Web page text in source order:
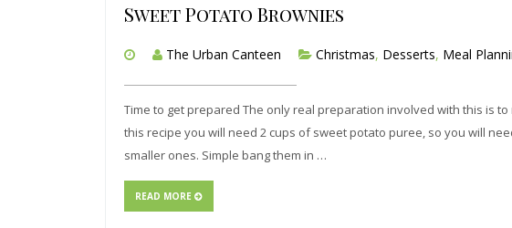
Sweet Potato Brownies
The Urban Canteen Christmas, Desserts, Meal
Time to get prepared The only real preparation involved with this is
this recipe you will need 2 cups of sweet potato puree, so you will
smaller ones. Simple bang them in …
READ MORE